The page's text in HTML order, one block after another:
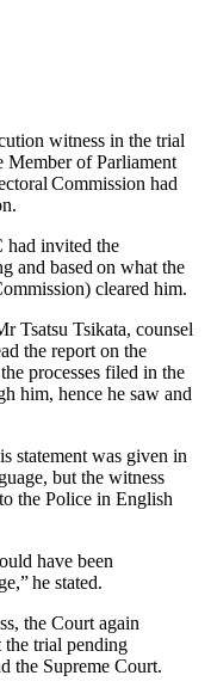
witness in the trial
Member of Parliament
Commission had
had invited the
and based on what the
cleared him.
Tsatsu Tsikata, counsel
the report on the
processes filed in the
him, hence he saw and
statement was given in
but the witness
the Police in English
have been
he stated.
the Court again
the trial pending
the Supreme Court.